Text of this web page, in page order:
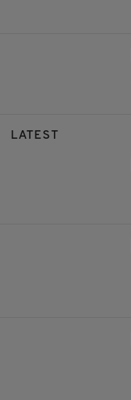
LATEST